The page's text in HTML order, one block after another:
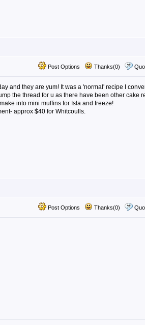
Post Options Thanks(0)
and they are yum! It was a 'normal' recipe I
the thread for u as there have been other cake
into mini muffins for Isla and freeze!
approx $40 for Whitcoulls.
Post Options Thanks(0)